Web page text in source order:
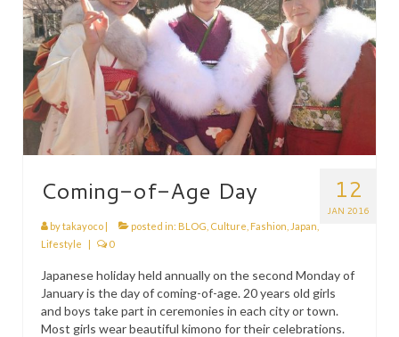
12
JAN 2016
Coming-of-Age Day
bytakayoco | posted in: BLOG Culture Fashion Japan
Lifestyle
| 0
Japanese holiday held annually on the second Monday of
January is the day of coming-of-age. 20 years old girls
and boys take part in ceremonies in each city or town.
Most girls wear beautiful kimono for their celebrations.